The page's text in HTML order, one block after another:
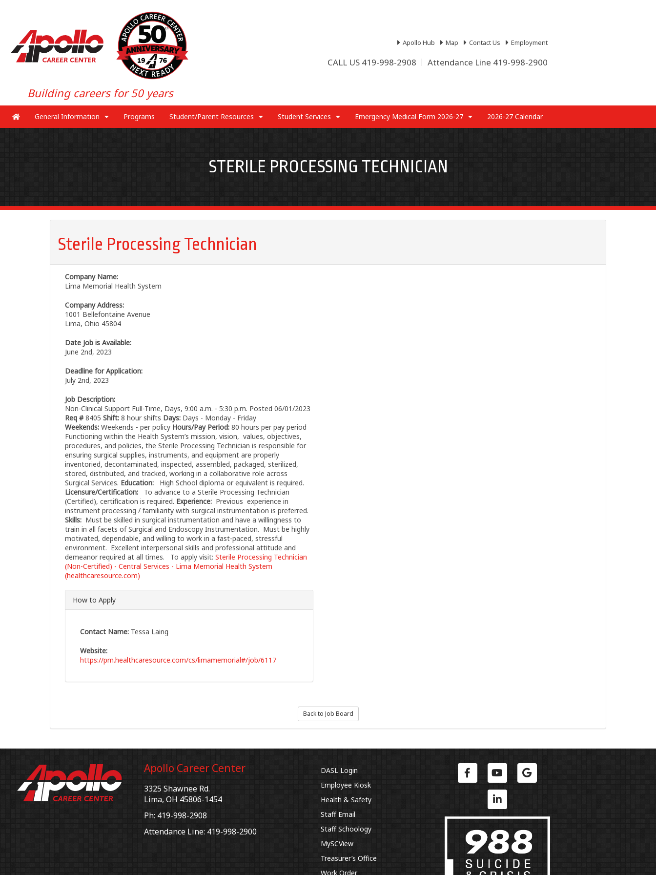
Building careers for 50 years
Apollo Hub Map Contact Us Employment
CALL US 419-998-2908 Attendance Line 419-998-2900
General Information Programs Student/Parent Resources Student Services Emergency Medical Form 2026-27 2026-27 Calendar
STERILE PROCESSING TECHNICIAN
Sterile Processing Technician
Company Name:
Lima Memorial Health System
Company Address:
1001 Bellefontaine Avenue
Lima, Ohio 45804
Date Job is Available:
June 2nd, 2023
Deadline for Application:
July 2nd, 2023
Job Description:
Non-Clinical Support Full-Time, Days, 9:00 a.m. - 5:30 p.m. Posted 06/01/2023
Req #8405 Shift: 8 hour shifts Days: Days - Monday - Friday
Weekends: Weekends - per policy Hours/Pay Period: 80 hours per pay period
Functioning within the Health System’s mission, vision, values, objectives,
procedures, and policies, the Sterile Processing Technician is responsible for
ensuring surgical supplies, instruments, and equipment are properly
inventoried, decontaminated, inspected, assembled, packaged, sterilized,
stored, distributed, and tracked, working in a collaborative role across
Surgical Services. Education: High School diploma or equivalent is required.
Licensure/Certification: To advance to a Sterile Processing Technician
(Certified), certification is required. Experience: Previous experience in
instrument processing / familiarity with surgical instrumentation is preferred.
Skills: Must be skilled in surgical instrumentation and have a willingness to
train in all facets of Surgical and Endoscopy Instrumentation. Must be highly
motivated, dependable, and willing to work in a fast-paced, stressful
environment. Excellent interpersonal skills and professional attitude and
demeanor required at all times. To apply visit: Sterile Processing Technician
(Non-Certified) - Central Services - Lima Memorial Health System
(healthcaresource.com)
How to Apply
Contact Name: Tessa Laing
Website:
https://pm.healthcaresource.com/cs/limamemorial#/job/6117
Back to Job Board
Apollo Career Center
3325 Shawnee Rd.
Lima, OH 45806-1454
Ph: 419-998-2908
Attendance Line: 419-998-2900
DASL Login
Employee Kiosk
Health & Safety
Staff Email
Staff Schoology
MySCView
Treasurer’s Office
Work Order